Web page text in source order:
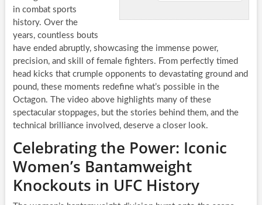
in combat sports
history. Over the
years, countless bouts
have ended abruptly, showcasing the immense power,
precision, and skill of female fighters. From perfectly timed
head kicks that crumple opponents to devastating ground and
pound, these moments redefine what’s possible in the
Octagon. The video above highlights many of these
spectacular stoppages, but the stories behind them, and the
technical brilliance involved, deserve a closer look.
Celebrating the Power: Iconic
Women’s Bantamweight
Knockouts in UFC History